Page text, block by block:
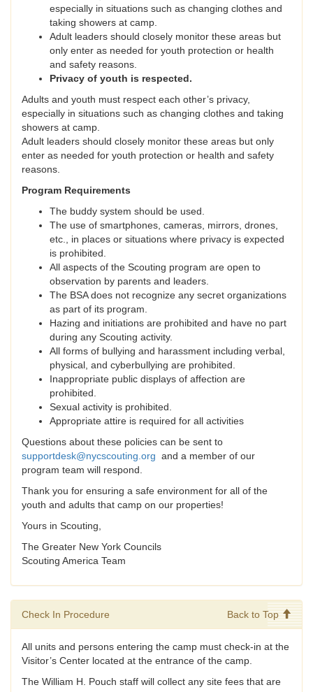
especially in situations such as changing clothes and
taking showers at camp.
Adult leaders should closely monitor these areas but
only enter as needed for youth protection or health
and safety reasons.
Privacy of youth is respected.
Adults and youth must respect each other’s privacy,
especially in situations such as changing clothes and taking
showers at camp.
Adult leaders should closely monitor these areas but only
enter as needed for youth protection or health and safety
reasons.
Program Requirements
The buddy system should be used.
The use of smartphones, cameras, mirrors, drones,
etc., in places or situations where privacy is expected
is prohibited.
All aspects of the Scouting program are open to
observation by parents and leaders.
The BSA does not recognize any secret organizations
as part of its program.
Hazing and initiations are prohibited and have no part
during any Scouting activity.
All forms of bullying and harassment including verbal,
physical, and cyberbullying are prohibited.
Inappropriate public displays of affection are
prohibited.
Sexual activity is prohibited.
Appropriate attire is required for all activities
Questions about these policies can be sent to
supportdesk@nycscouting.org and a member of our
program team will respond.
Thank you for ensuring a safe environment for all of the
youth and adults that camp on our properties!
Yours in Scouting,
The Greater New York Councils
Scouting America Team
Check In Procedure Back to Top
All units and persons entering the camp must check-in at the
Visitor’s Center located at the entrance of the camp.
The William H. Pouch staff will collect any site fees that are